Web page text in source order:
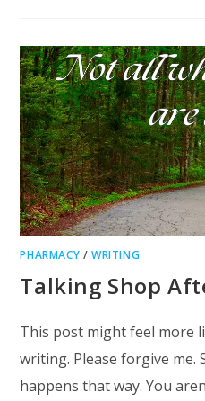
PHARMACY /WRITING
Talking Shop
This post might feel more
writing. Please forgive me.
happens that way. You